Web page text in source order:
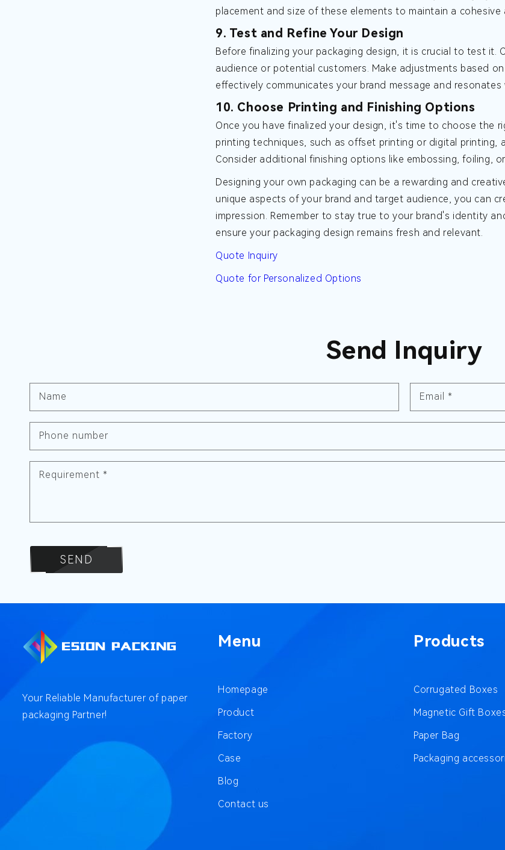
placement and size of these elements to maintain a cohesive
9. Test and Refine Your Design
Before finalizing your packaging design, it is crucial to test
audience or potential customers. Make adjustments based
effectively communicates your brand message and resonates
10. Choose Printing and Finishing Options
Once you have finalized your design, it's time to choose the
printing techniques, such as offset printing or digital
Consider additional finishing options like embossing, foiling,
Designing your own packaging can be a rewarding and
unique aspects of your brand and target audience, you can
impression. Remember to stay true to your brand's identity
ensure your packaging design remains fresh and relevant.
Quote Inquiry
Quote for Personalized Options
Send Inquiry
Name Email *
Phone number
Requirement *
SEND
Your Reliable Manufacturer of paper
packaging Partner!
Menu
Homepage
Product
Factory
Case
Blog
Contact us
Products
Corrugated Boxes
Magnetic Gift
Paper Bag
Packaging